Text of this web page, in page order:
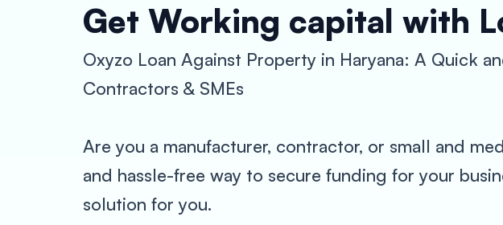
Get Working capital with
Oxyzo Loan Against Property in Haryana: A Quick
Contractors & SMEs
Are you a manufacturer, contractor, or small and
and hassle-free way to secure funding for your
solution for you.